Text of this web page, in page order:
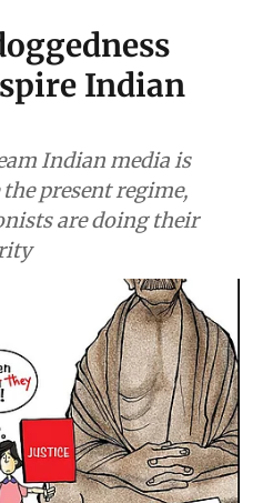
Indian
Indian media is
present regime,
are doing their